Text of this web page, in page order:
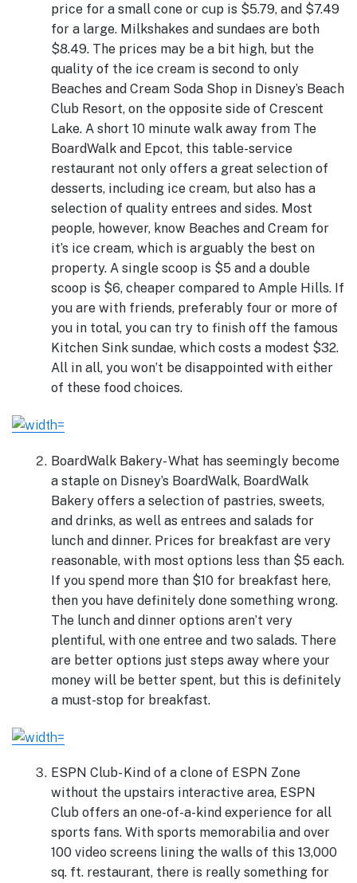
price for a small cone or cup is $5.79, and $7.49
for a large. Milkshakes and sundaes are both
$8.49. The prices may be a bit high, but the
quality of the ice cream is second to only
Beaches and Cream Soda Shop in Disney’s Beach
Club Resort, on the opposite side of Crescent
Lake. A short 10 minute walk away from The
BoardWalk and Epcot, this table-service
restaurant not only offers a great selection of
desserts, including ice cream, but also has a
selection of quality entrees and sides. Most
people, however, know Beaches and Cream for
it’s ice cream, which is arguably the best on
property. A single scoop is $5 and a double
scoop is $6, cheaper compared to Ample Hills. If
you are with friends, preferably four or more of
you in total, you can try to finish off the famous
Kitchen Sink sundae, which costs a modest $32.
All in all, you won’t be disappointed with either
of these food choices.
BoardWalk Bakery- What has seemingly become
a staple on Disney’s BoardWalk, BoardWalk
Bakery offers a selection of pastries, sweets,
and drinks, as well as entrees and salads for
lunch and dinner. Prices for breakfast are very
reasonable, with most options less than $5 each.
If you spend more than $10 for breakfast here,
then you have definitely done something wrong.
The lunch and dinner options aren’t very
plentiful, with one entree and two salads. There
are better options just steps away where your
money will be better spent, but this is definitely
a must-stop for breakfast.
ESPN Club- Kind of a clone of ESPN Zone
without the upstairs interactive area, ESPN
Club offers an one-of-a-kind experience for all
sports fans. With sports memorabilia and over
100 video screens lining the walls of this 13,000
sq. ft. restaurant, there is really something for